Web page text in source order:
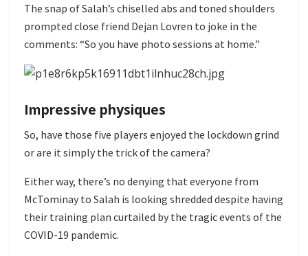
The snap of Salah’s chiselled abs and toned shoulders
prompted close friend Dejan Lovren to joke in the
comments: “So you have photo sessions at home.”
Impressive physiques
So, have those five players enjoyed the lockdown grind
or are it simply the trick of the camera?
Either way, there’s no denying that everyone from
McTominay to Salah is looking shredded despite having
their training plan curtailed by the tragic events of the
COVID-19 pandemic.